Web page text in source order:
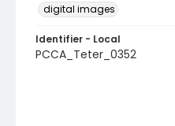
digital images
Identifier - Local
PCCA_Teter_0352